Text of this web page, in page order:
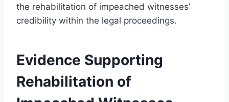
the rehabilitation of impeached witnesses’
credibility within the legal proceedings.
Evidence Supporting
Rehabilitation of